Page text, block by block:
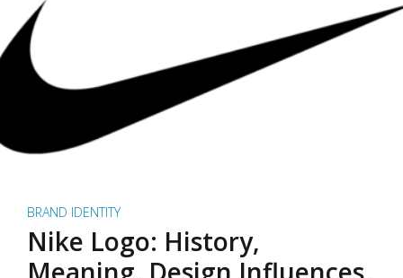
BRAND IDENTITY
Nike Logo: History,